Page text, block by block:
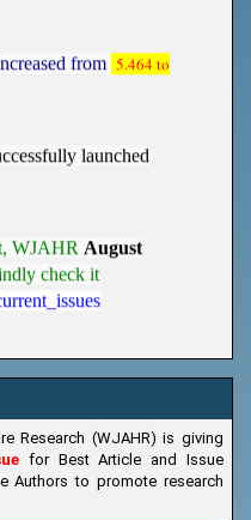
5.464 to
check it
Research (WJAHR) is giving
for Best Article and Issue
Authors to promote research